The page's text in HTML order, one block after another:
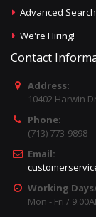
Advanced Search
We're Hiring!
Contact
Address:
10402 Harwin
Phone:
(713) 773-9898
Email:
Working
Mon - Fri /